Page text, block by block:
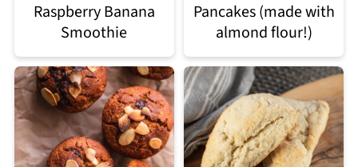
Raspberry Banana
Smoothie
Pancakes (made with
almond flour!)